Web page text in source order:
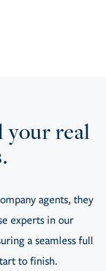
your real
agents, they
experts in our
a seamless full
to finish.